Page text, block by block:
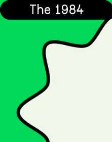
The 1984